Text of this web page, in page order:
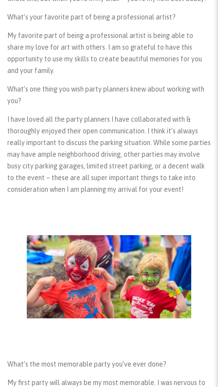
What’s your favorite part of being a professional artist?
My favorite part of being a professional artist is being able to
share my love for art with others. I am so grateful to have this
opportunity to use my skills to create beautiful memories for you
and your family.
What’s one thing you wish party planners knew about working with
you?
I have loved all the party planners I have collaborated with &
thoroughly enjoyed their open communication. I think it’s always
really important to discuss the parking situation. While some parties
may have ample neighborhood driving, other parties may involve
busy city parking garages, limited street parking, or a decent walk
to the event – these are all super important things to take into
consideration when I am planning my arrival for your event!
What’s the most memorable party you’ve ever done?
My first party will always be my most memorable. I was nervous to